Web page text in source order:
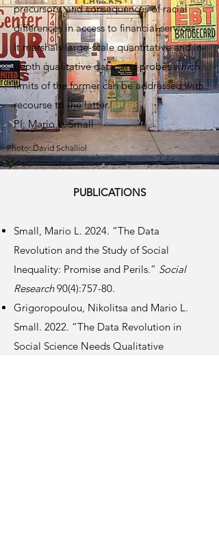
precursors, and consequences of racial
differences in access to financial services.
It marshals large-scale quantitative and in-
depth qualitative data, and probes which
limits of the former can be addressed with
recourse to the latter.
PI: Mario L. Small
Photo: David Schalliol
PUBLICATIONS
Small, Mario L. 2024. “The Data
Revolution and the Study of Social
Inequality: Promise and Perils.” Social
Research90(4):757-80.
Grigoropoulou, Nikolitsa and Mario L.
Small. 2022. “The Data Revolution in
Social Science Needs Qualitative